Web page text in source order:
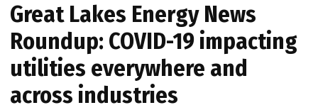
Great Lakes Energy News
Roundup: COVID-19 impacting
utilities everywhere and
across industries